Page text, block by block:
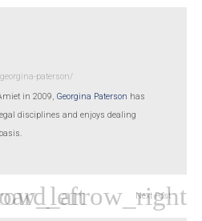
paterson/
in 2009, Georgina Paterson has
disciplines and enjoys dealing
Next Post